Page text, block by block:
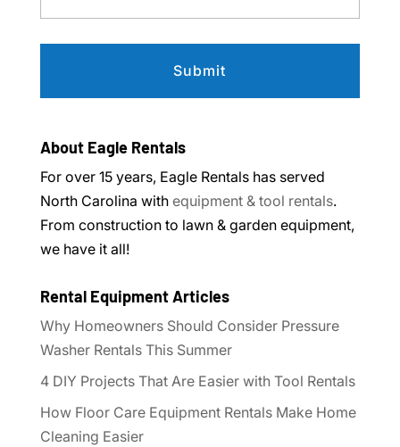
About Eagle Rentals
For over 15 years, Eagle Rentals has served
North Carolina with equipment & tool rentals.
From construction to lawn & garden equipment,
we have it all!
Rental Equipment Articles
Why Homeowners Should Consider Pressure
Washer Rentals This Summer
4 DIY Projects That Are Easier with Tool Rentals
How Floor Care Equipment Rentals Make Home
Cleaning Easier